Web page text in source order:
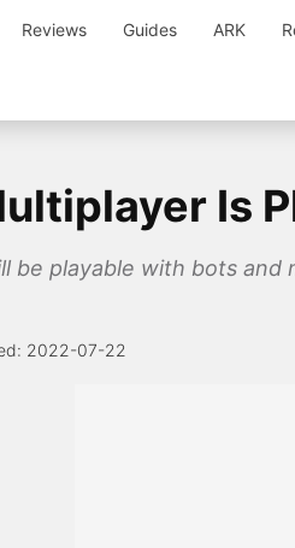
Reviews Guides ARK
Is
be playable with bots
2022-07-22